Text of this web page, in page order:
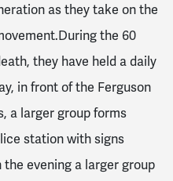
as they take on the
the 60
they have held a daily
in front of the Ferguson
a larger group forms
station with signs
evening a larger group